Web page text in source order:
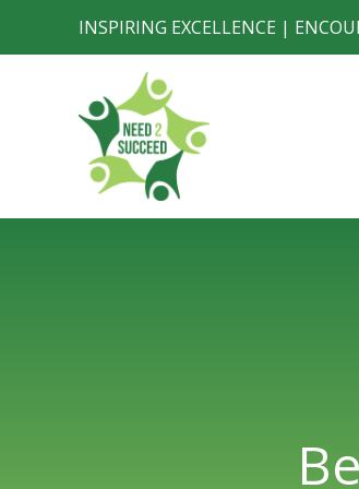
INSPIRING EXCELLENCE |